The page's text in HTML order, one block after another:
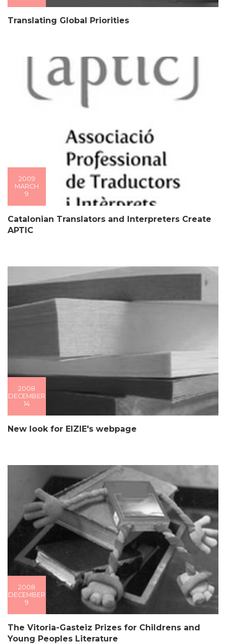
Translating Global Priorities
2009
MARCH
9
Catalonian Translators and Interpreters Create
APTIC
2008
DECEMBER
14
New look for EIZIE's webpage
2008
DECEMBER
9
The Vitoria-Gasteiz Prizes for Childrens and
Young Peoples Literature